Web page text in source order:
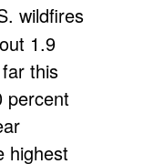
wildfires
1.9
this
percent
highest